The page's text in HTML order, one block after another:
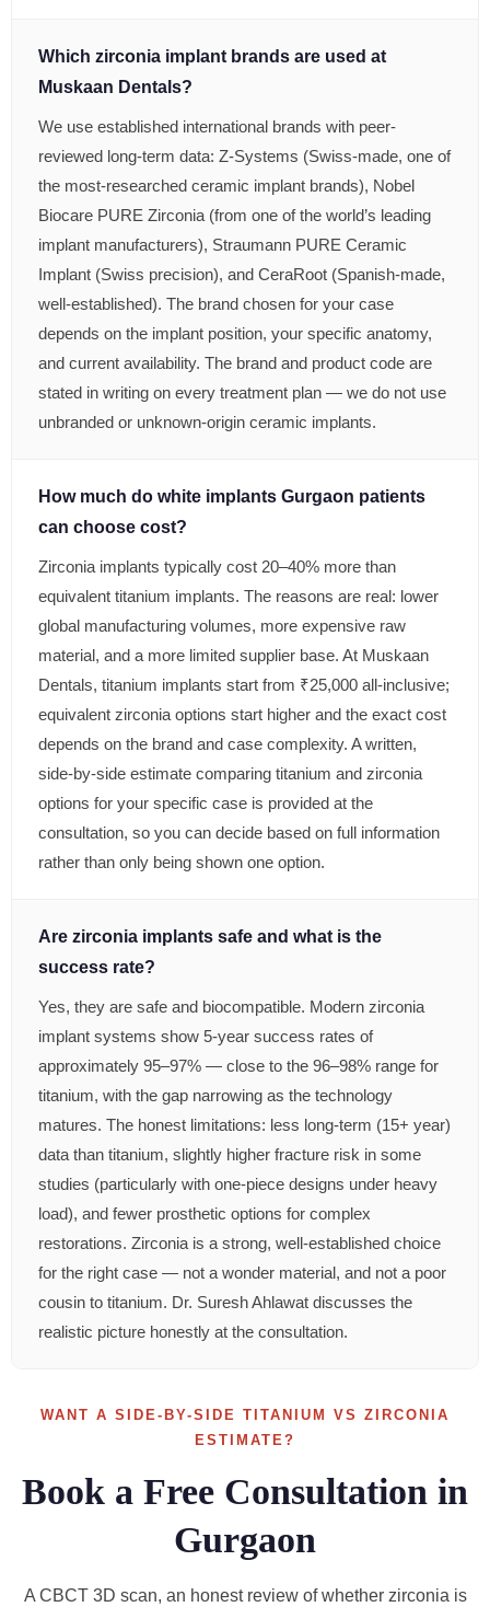
Which zirconia implant brands are used at
Muskaan Dentals?
We use established international brands with peer-
reviewed long-term data: Z-Systems (Swiss-made, one of
the most-researched ceramic implant brands), Nobel
Biocare PURE Zirconia (from one of the world’s leading
implant manufacturers), Straumann PURE Ceramic
Implant (Swiss precision), and CeraRoot (Spanish-made,
well-established). The brand chosen for your case
depends on the implant position, your specific anatomy,
and current availability. The brand and product code are
stated in writing on every treatment plan — we do not use
unbranded or unknown-origin ceramic implants.
How much do white implants Gurgaon patients
can choose cost?
Zirconia implants typically cost 20–40% more than
equivalent titanium implants. The reasons are real: lower
global manufacturing volumes, more expensive raw
material, and a more limited supplier base. At Muskaan
Dentals, titanium implants start from ₹25,000 all-inclusive;
equivalent zirconia options start higher and the exact cost
depends on the brand and case complexity. A written,
side-by-side estimate comparing titanium and zirconia
options for your specific case is provided at the
consultation, so you can decide based on full information
rather than only being shown one option.
Are zirconia implants safe and what is the
success rate?
Yes, they are safe and biocompatible. Modern zirconia
implant systems show 5-year success rates of
approximately 95–97% — close to the 96–98% range for
titanium, with the gap narrowing as the technology
matures. The honest limitations: less long-term (15+ year)
data than titanium, slightly higher fracture risk in some
studies (particularly with one-piece designs under heavy
load), and fewer prosthetic options for complex
restorations. Zirconia is a strong, well-established choice
for the right case — not a wonder material, and not a poor
cousin to titanium. Dr. Suresh Ahlawat discusses the
realistic picture honestly at the consultation.
WANT A SIDE-BY-SIDE TITANIUM VS ZIRCONIA
ESTIMATE?
Book a Free Consultation in
Gurgaon
A CBCT 3D scan, an honest review of whether zirconia is